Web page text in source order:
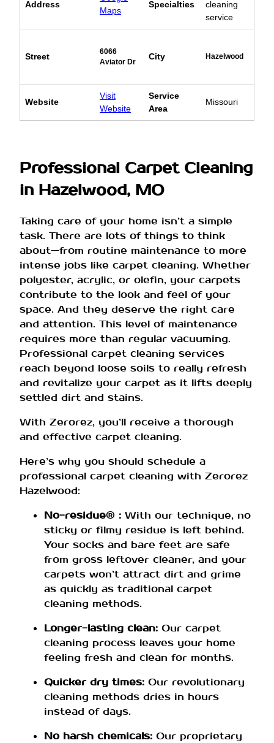
Address
Maps
Specialties
cleaning
service
Street
6066
Aviator Dr
City Hazelwood
Website
Visit
Website
Service
Area
Missouri
Professional Carpet Cleaning
in Hazelwood, MO
Taking care of your home isn’t a simple
task. There are lots of things to think
about—from routine maintenance to more
intense jobs like carpet cleaning. Whether
polyester, acrylic, or olefin, your carpets
contribute to the look and feel of your
space. And they deserve the right care
and attention. This level of maintenance
requires more than regular vacuuming.
Professional carpet cleaning services
reach beyond loose soils to really refresh
and revitalize your carpet as it lifts deeply
settled dirt and stains.
With Zerorez, you’ll receive a thorough
and effective carpet cleaning.
Here’s why you should schedule a
professional carpet cleaning with Zerorez
Hazelwood:
No-residue® : With our technique, no
sticky or filmy residue is left behind.
Your socks and bare feet are safe
from gross leftover cleaner, and your
carpets won’t attract dirt and grime
as quickly as traditional carpet
cleaning methods.
Longer-lasting clean: Our carpet
cleaning process leaves your home
feeling fresh and clean for months.
Quicker dry times: Our revolutionary
cleaning methods dries in hours
instead of days.
No harsh chemicals: Our proprietary